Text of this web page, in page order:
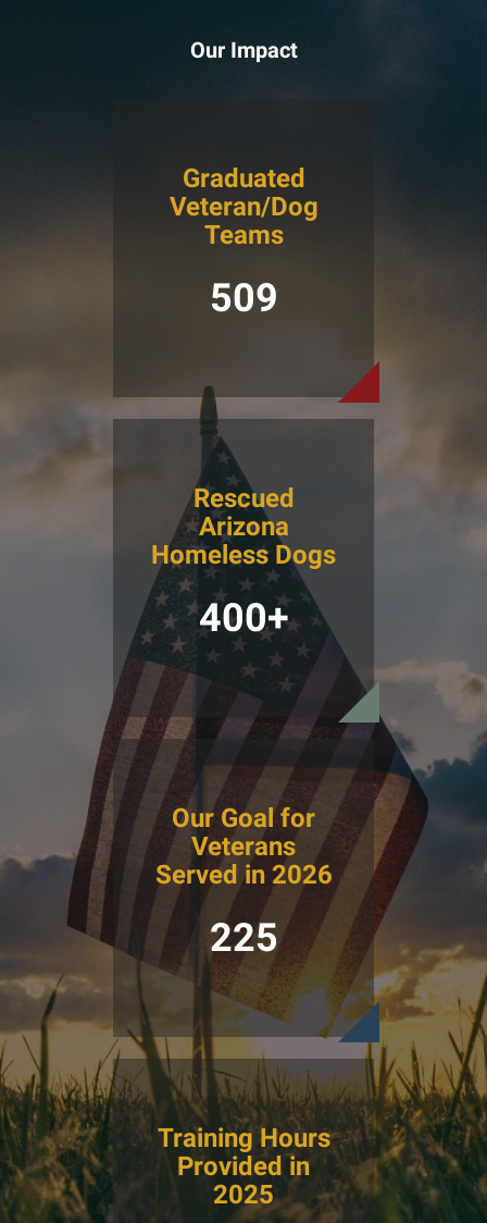
Our Impact
Graduated
Veteran/Dog
Teams
509
Rescued
Arizona
Homeless Dogs
400+
Our Goal for
Veterans
Served in 2026
225
Training Hours
Provided in
2025